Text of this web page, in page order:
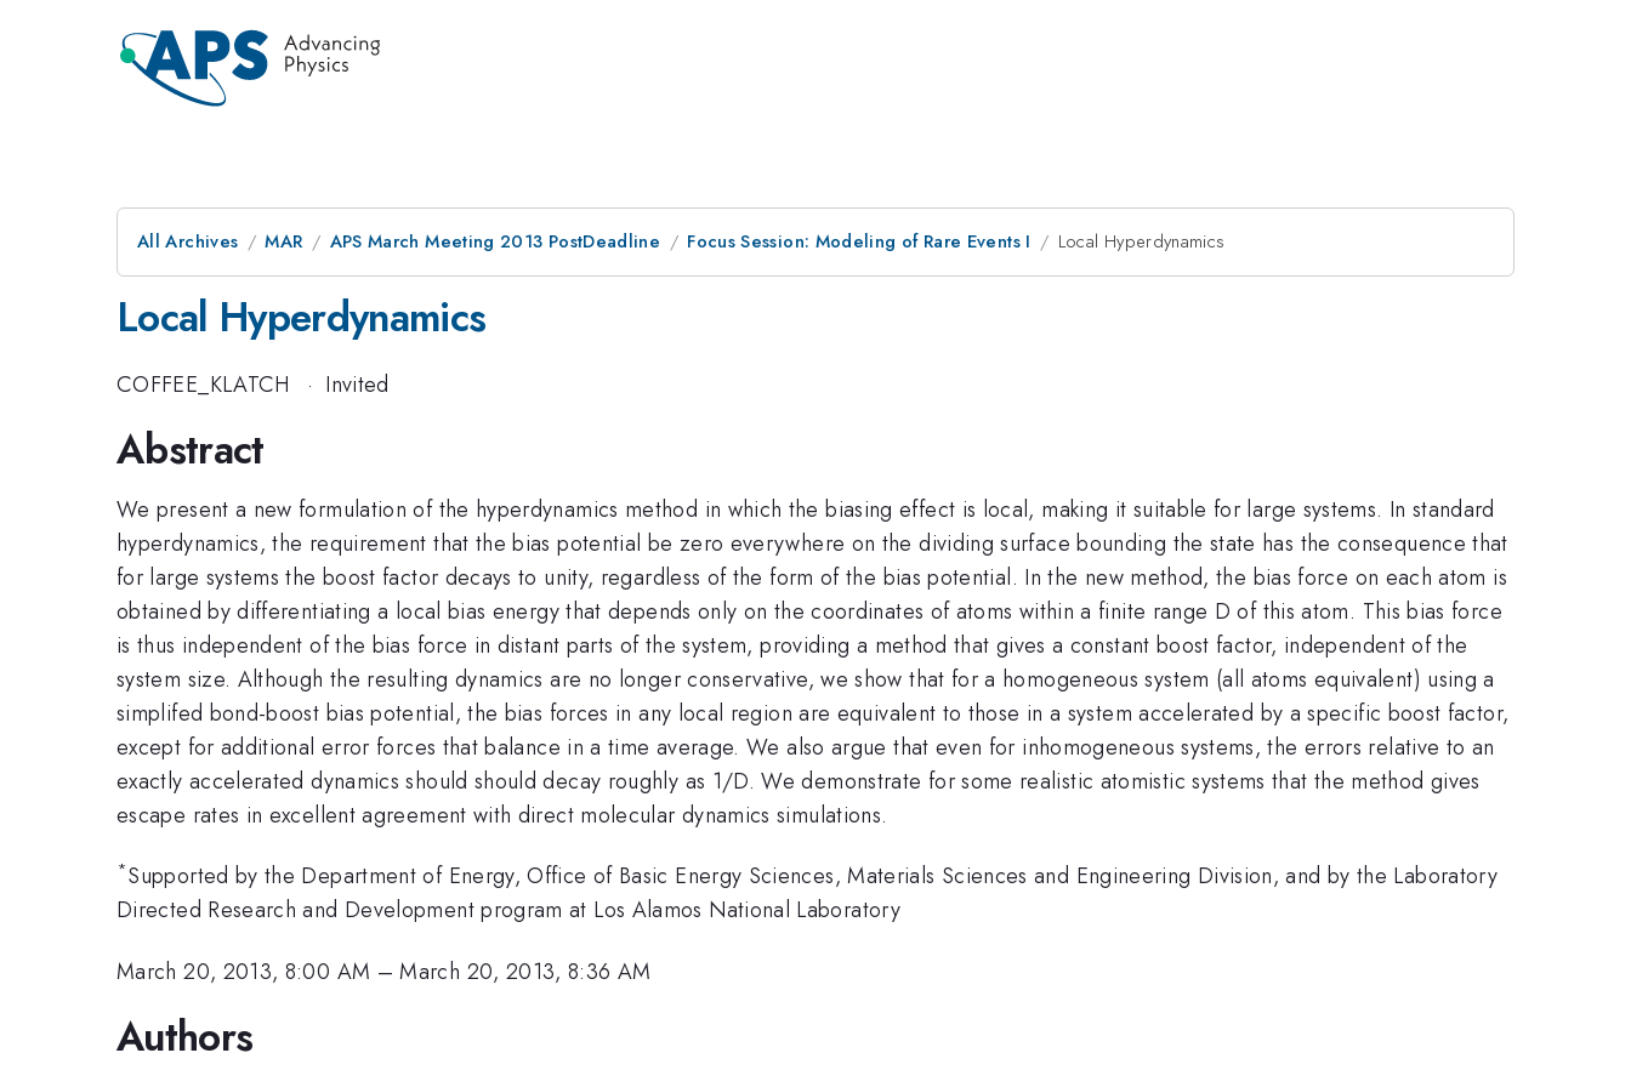
All Archives MAR APS March Meeting 2013 PostDeadline Focus Session: Modeling of Rare Events I Local Hyperdynamics
Local Hyperdynamics
COFFEE_KLATCH · Invited
Abstract
We present a new formulation of the hyperdynamics method in which the biasing effect is local, making it suitable for large systems. In standard
hyperdynamics, the requirement that the bias potential be zero everywhere on the dividing surface bounding the state has the consequence that
for large systems the boost factor decays to unity, regardless of the form of the bias potential. In the new method, the bias force on each atom is
obtained by differentiating a local bias energy that depends only on the coordinates of atoms within a finite range D of this atom. This bias force
is thus independent of the bias force in distant parts of the system, providing a method that gives a constant boost factor, independent of the
system size. Although the resulting dynamics are no longer conservative, we show that for a homogeneous system (all atoms equivalent) using a
simplifed bond-boost bias potential, the bias forces in any local region are equivalent to those in a system accelerated by a specific boost factor,
except for additional error forces that balance in a time average. We also argue that even for inhomogeneous systems, the errors relative to an
exactly accelerated dynamics should should decay roughly as 1/D. We demonstrate for some realistic atomistic systems that the method gives
escape rates in excellent agreement with direct molecular dynamics simulations.
*Supported by the Department of Energy, Office of Basic Energy Sciences, Materials Sciences and Engineering Division, and by the Laboratory
Directed Research and Development program at Los Alamos National Laboratory
March 20, 2013, 8:00 AM –March 20, 2013, 8:36 AM
Authors